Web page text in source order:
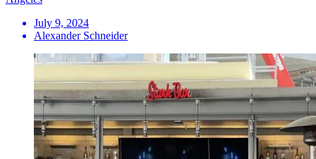
July 9, 2024
Alexander Schneider